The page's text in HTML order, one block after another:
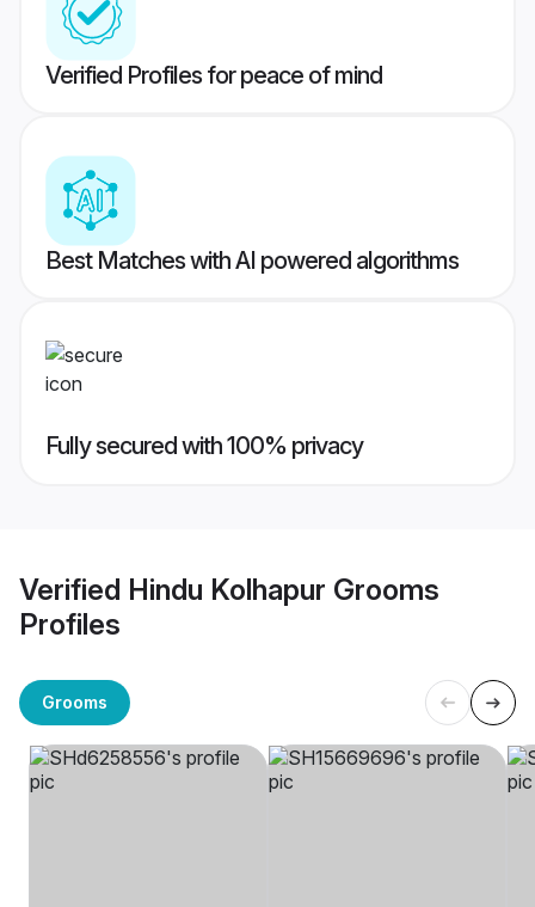
Verified Profiles for peace of mind
Best Matches with AI powered algorithms
Fully secured with 100% privacy
Verified Hindu Kolhapur Grooms
Profiles
Grooms